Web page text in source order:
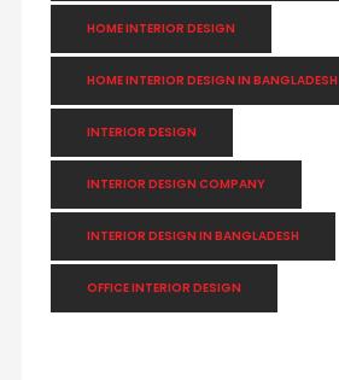
HOME INTERIOR DESIGN
HOME INTERIOR DESIGN IN BANGLADESH
INTERIOR DESIGN
INTERIOR DESIGN COMPANY
INTERIOR DESIGN IN BANGLADESH
OFFICE INTERIOR DESIGN